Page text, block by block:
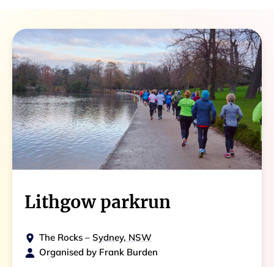
Lithgow parkrun
The Rocks –Sydney, NSW
Organised by Frank Burden